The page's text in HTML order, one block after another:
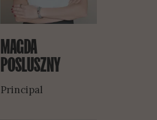
MAGDA
POSLUSZNY
Principal